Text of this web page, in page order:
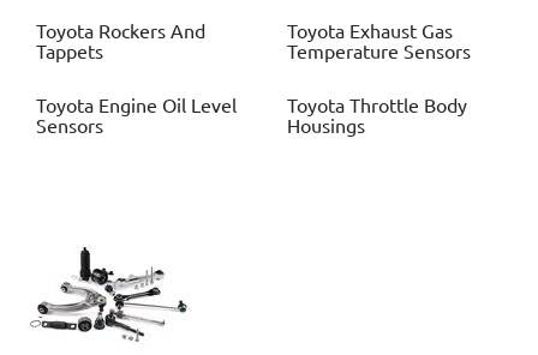
Toyota Rockers And
Tappets
Toyota Exhaust Gas
Temperature Sensors
Toyota Engine Oil Level
Sensors
Toyota Throttle Body
Housings